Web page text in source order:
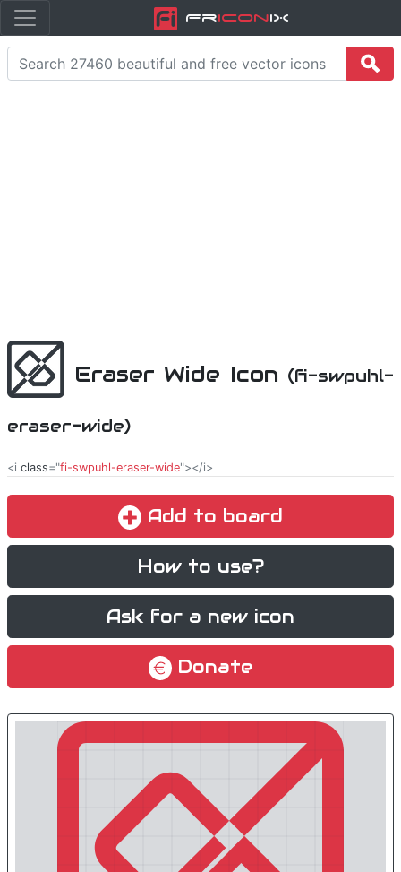
FriconiX
Eraser Wide Icon (fi-swpuhl-
eraser-wide)
<i class="fi-swpuhl-eraser-wide"></i>
Add to board
How to use?
Ask for a new icon
Donate